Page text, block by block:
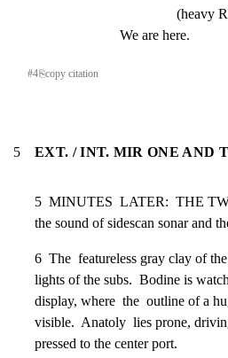
(heavy
We are here.
#4⎘copy citation
5 EXT. / INT. MIR ONE AND
5  MINUTES  LATER:  THE
the sound of sidescan sonar and
6  The  featureless gray clay of
lights of the subs.  Bodine is
display, where  the  outline of a
visible.  Anatoly  lies prone,
pressed to the center port.